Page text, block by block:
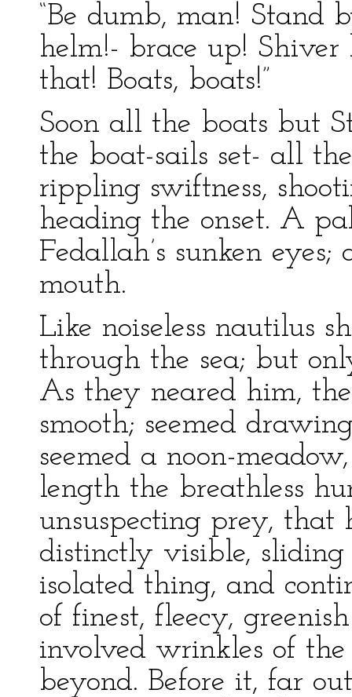
“Be dumb, man! Stand
helm!- brace up!
that! Boats, boats!”
Soon all the boats but
the boat-sails set- all
rippling swiftness,
heading the onset. A
Fedallah’s sunken
mouth.
Like noiseless nautilus
through the sea; but
As they neared him,
smooth; seemed
seemed a noon-
length the breathless
unsuspecting prey,
distinctly visible,
isolated thing, and
of finest, fleecy,
involved wrinkles of
beyond. Before it, far